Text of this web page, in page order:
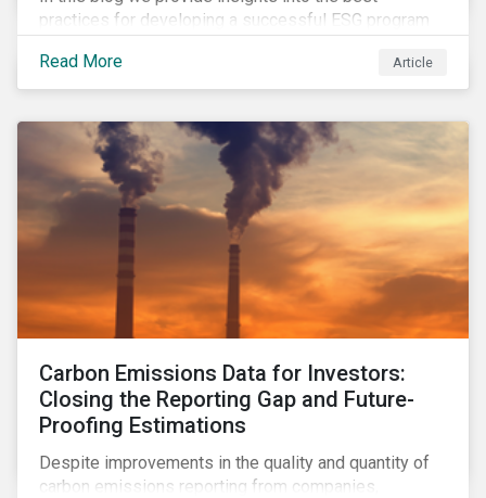
practices for developing a successful ESG program
performing companies in Sustainalytics’ universe.
Read More Article
Carbon Emissions Data for Investors:
Closing the Reporting Gap and Future-
Proofing Estimations
Despite improvements in the quality and quantity of
carbon emissions reporting from companies,